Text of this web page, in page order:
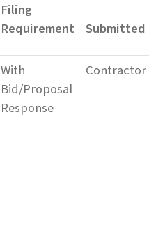
Filing
Requirement
Submitted
With
Bid/Proposal
Response
Contractor